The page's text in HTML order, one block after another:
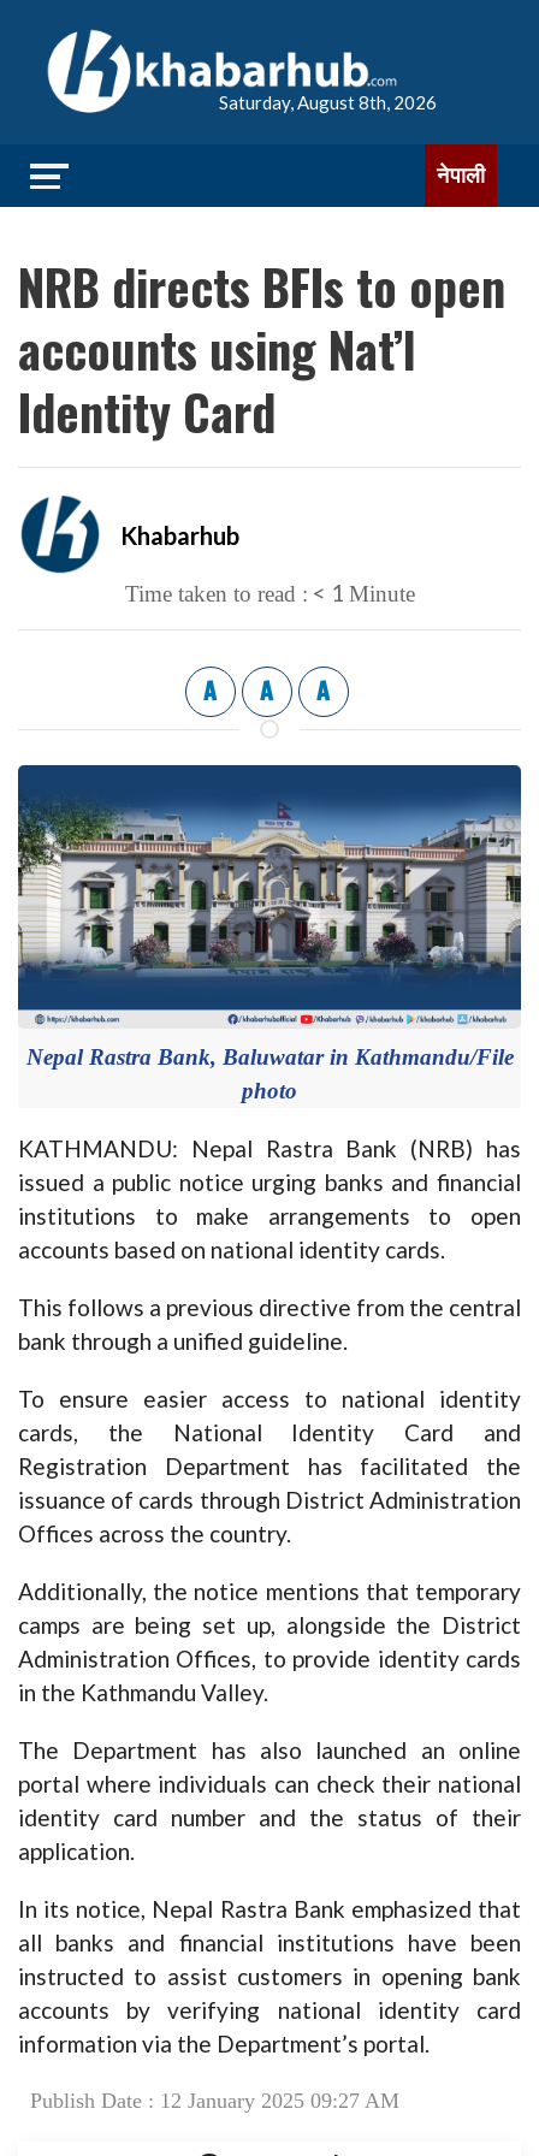
Saturday, August 8th, 2026
नेपाली
NRB directs BFIs to open
accounts using Nat’l
Identity Card
Khabarhub
Time taken to read : < 1 Minute
A A A
Nepal Rastra Bank, Baluwatar in Kathmandu/File
photo
KATHMANDU: Nepal Rastra Bank (NRB) has
issued a public notice urging banks and financial
institutions to make arrangements to open
accounts based on national identity cards.
This follows a previous directive from the central
bank through a unified guideline.
To ensure easier access to national identity
cards, the National Identity Card and
Registration Department has facilitated the
issuance of cards through District Administration
Offices across the country.
Additionally, the notice mentions that temporary
camps are being set up, alongside the District
Administration Offices, to provide identity cards
in the Kathmandu Valley.
The Department has also launched an online
portal where individuals can check their national
identity card number and the status of their
application.
In its notice, Nepal Rastra Bank emphasized that
all banks and financial institutions have been
instructed to assist customers in opening bank
accounts by verifying national identity card
information via the Department’s portal.
Publish Date : 12 January 2025 09:27 AM